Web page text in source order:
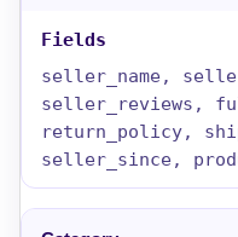
seller_name,
seller_reviews,
return_policy,
seller_since,